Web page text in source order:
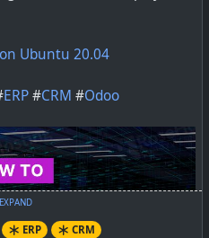
ERP# CRM
Ubuntu 20.04
ERP#CRM #Odoo
EXPAND
ERP CRM